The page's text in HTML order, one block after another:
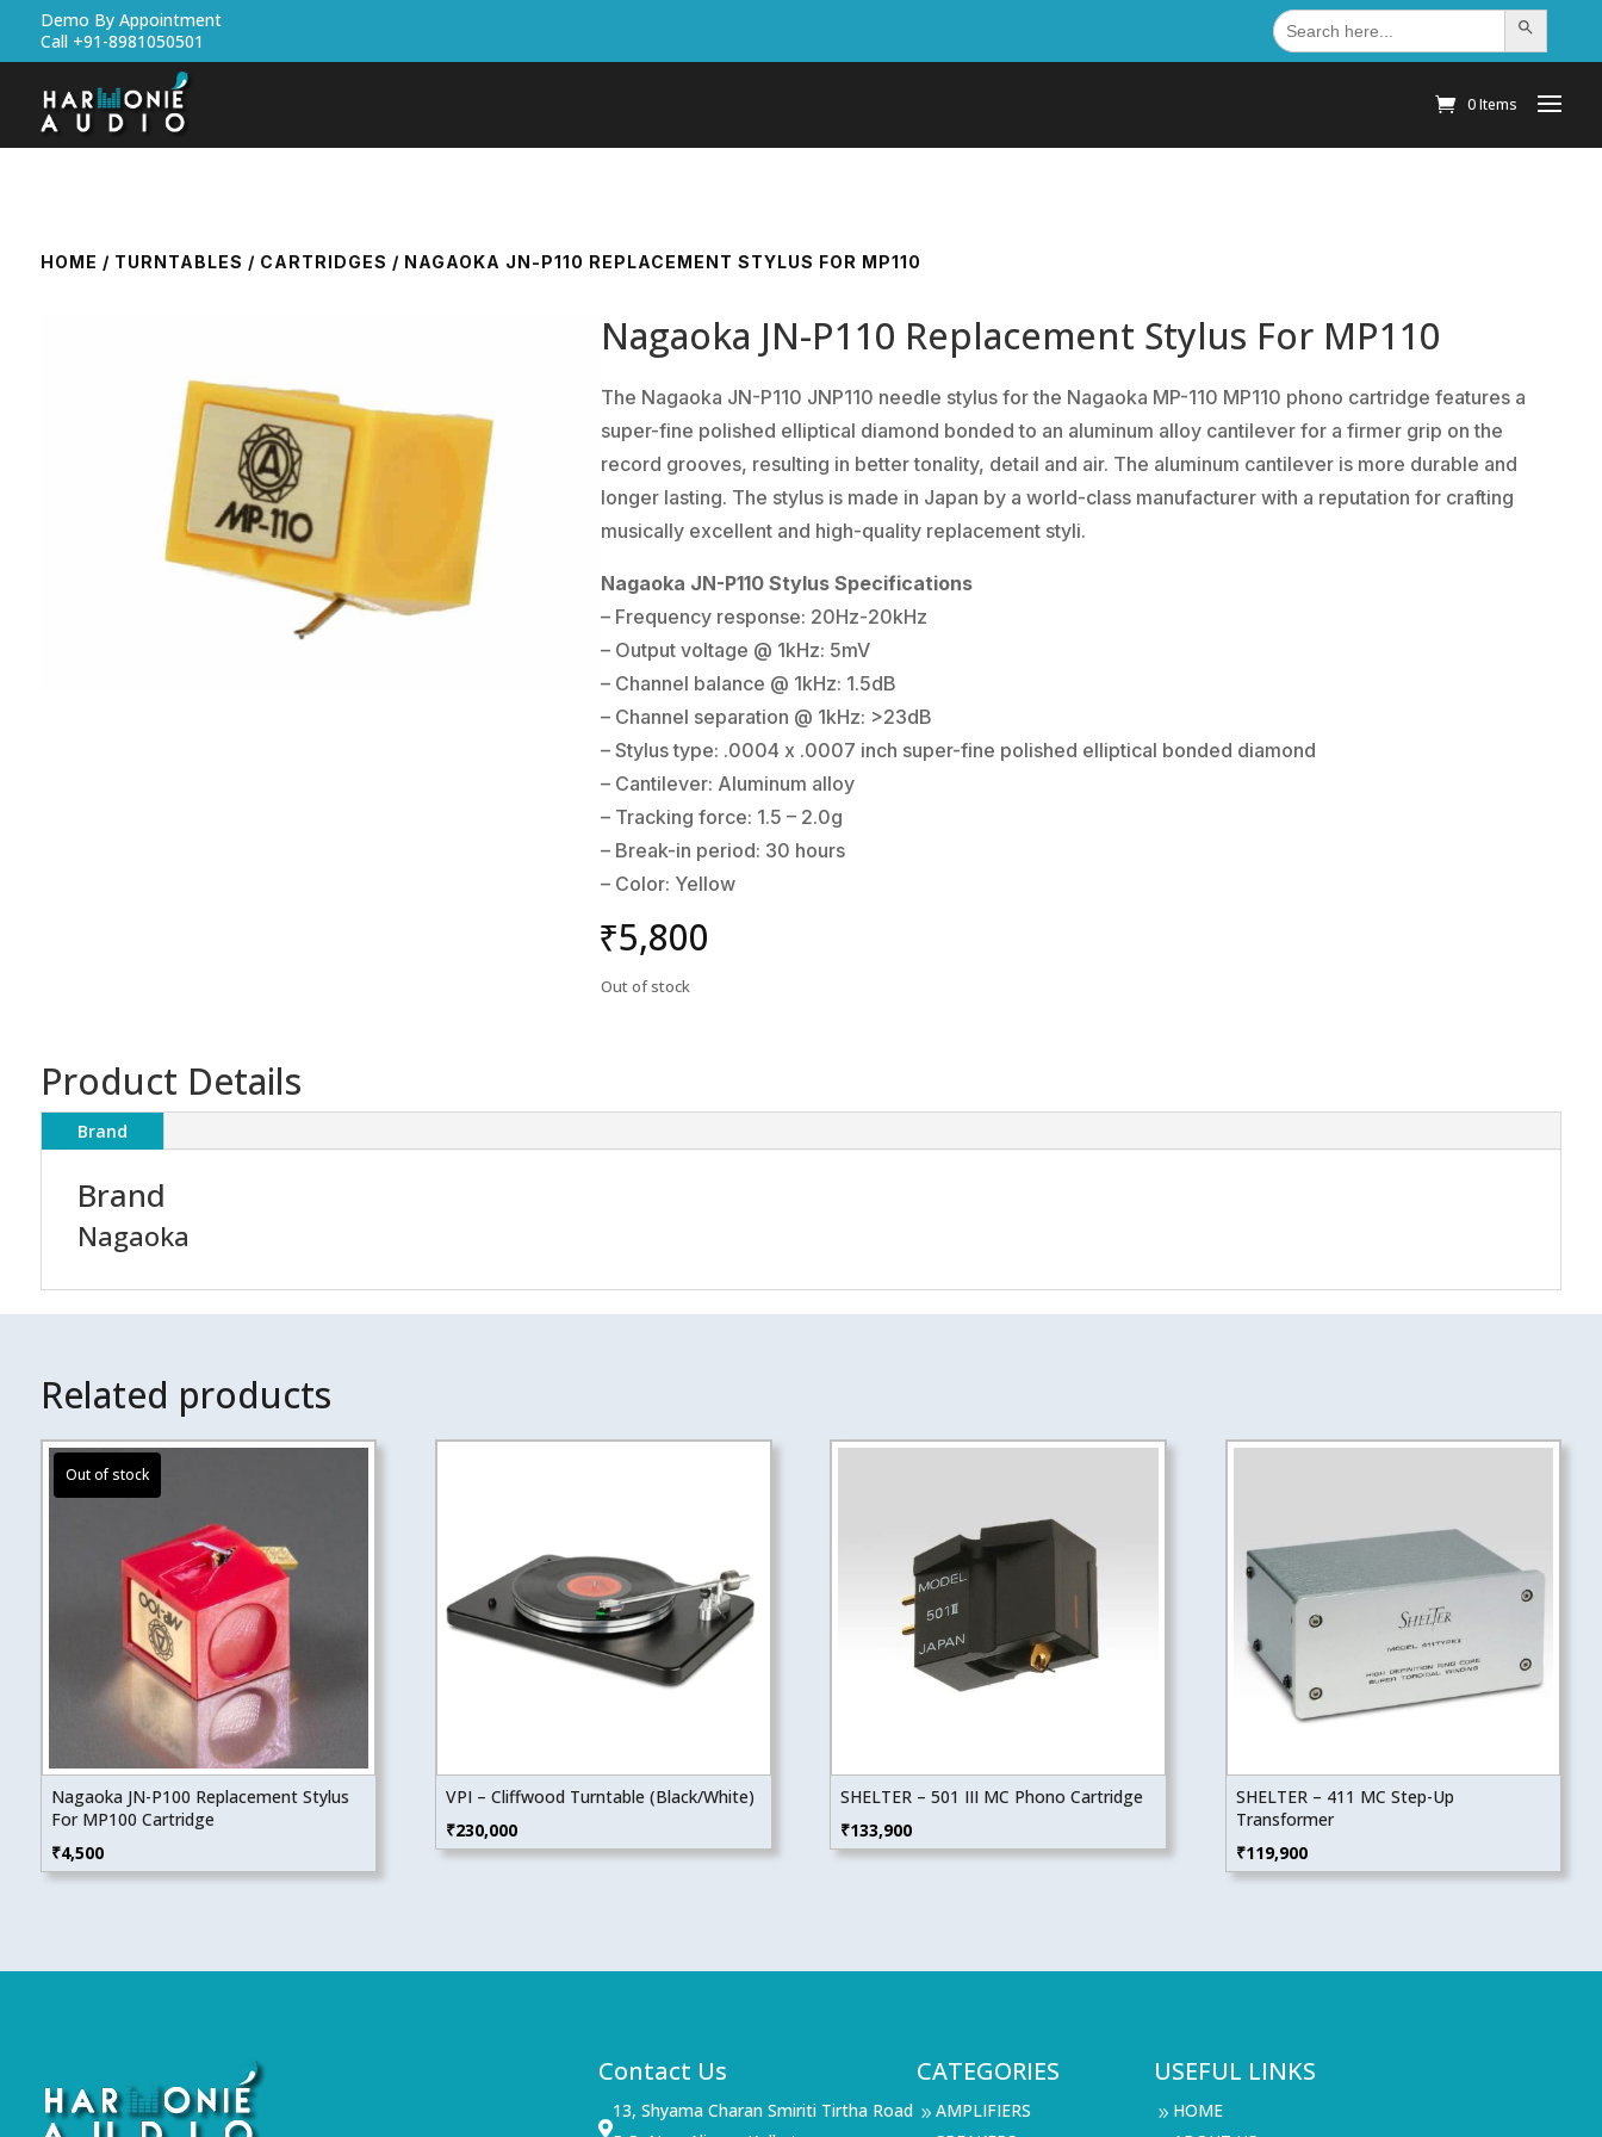
Demo By Appointment
Call +91-8981050501
Search
for: Search Button
0 Items
HOME / TURNTABLES / CARTRIDGES / NAGAOKA JN-P110 REPLACEMENT STYLUS FOR MP110
Nagaoka JN-P110 Replacement Stylus For MP110
The Nagaoka JN-P110 JNP110 needle stylus for the Nagaoka MP-110 MP110 phono cartridge features a
super-fine polished elliptical diamond bonded to an aluminum alloy cantilever for a firmer grip on the
record grooves, resulting in better tonality, detail and air. The aluminum cantilever is more durable and
longer lasting. The stylus is made in Japan by a world-class manufacturer with a reputation for crafting
musically excellent and high-quality replacement styli.
Nagaoka JN-P110 Stylus Specifications
– Frequency response: 20Hz-20kHz
– Output voltage @ 1kHz: 5mV
– Channel balance @ 1kHz: 1.5dB
– Channel separation @ 1kHz: >23dB
– Stylus type: .0004 x .0007 inch super-fine polished elliptical bonded diamond
– Cantilever: Aluminum alloy
– Tracking force: 1.5 – 2.0g
– Break-in period: 30 hours
– Color: Yellow
₹5,800
Out of stock
Product Details
Brand
Brand
Nagaoka
Related products
Nagaoka JN-P100 Replacement Stylus
For MP100 Cartridge
₹4,500
VPI – Cliffwood Turntable (Black/White)
₹230,000
SHELTER – 501 III MC Phono Cartridge
₹133,900
SHELTER – 411 MC Step-Up
Transformer
₹119,900
Contact Us

13, Shyama Charan Smiriti Tirtha Road
CATEGORIES
9 AMPLIFIERS
USEFUL LINKS
9 HOME